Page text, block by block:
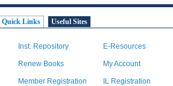
Quick Links Useful Sites
Inst. Repository E-Resources
Renew Books My Account
Member Registration IL Registration